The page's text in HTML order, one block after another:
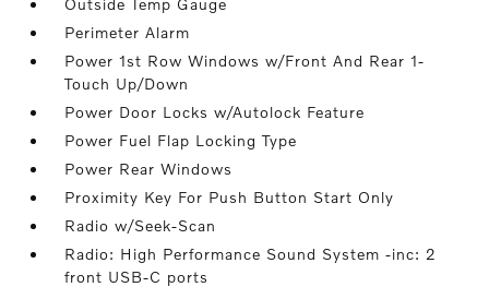
Outside Temp Gauge
Perimeter Alarm
Power 1st Row Windows w/Front And Rear 1-
Touch Up/Down
Power Door Locks w/Autolock Feature
Power Fuel Flap Locking Type
Power Rear Windows
Proximity Key For Push Button Start Only
Radio w/Seek-Scan
Radio: High Performance Sound System -inc: 2
front USB-C ports